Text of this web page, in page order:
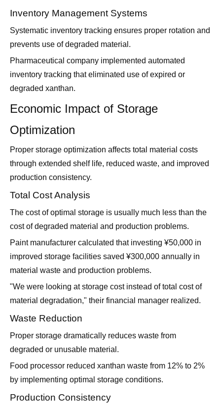
Inventory Management Systems
Systematic inventory tracking ensures proper rotation and
prevents use of degraded material.
Pharmaceutical company implemented automated
inventory tracking that eliminated use of expired or
degraded xanthan.
Economic Impact of Storage
Optimization
Proper storage optimization affects total material costs
through extended shelf life, reduced waste, and improved
production consistency.
Total Cost Analysis
The cost of optimal storage is usually much less than the
cost of degraded material and production problems.
Paint manufacturer calculated that investing ¥50,000 in
improved storage facilities saved ¥300,000 annually in
material waste and production problems.
"We were looking at storage cost instead of total cost of
material degradation," their financial manager realized.
Waste Reduction
Proper storage dramatically reduces waste from
degraded or unusable material.
Food processor reduced xanthan waste from 12% to 2%
by implementing optimal storage conditions.
Production Consistency